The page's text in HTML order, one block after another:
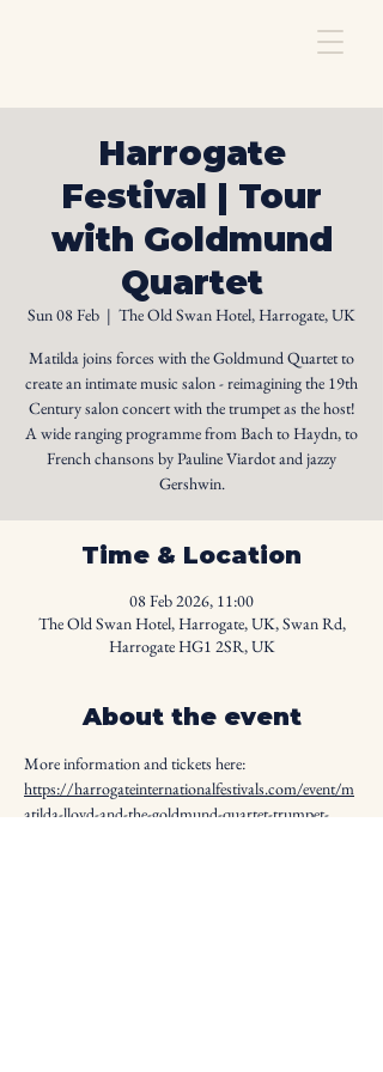
Harrogate
Festival | Tour
with Goldmund
Quartet
Sun 08 Feb
  |
The Old Swan Hotel, Harrogate, UK
Matilda joins forces with the Goldmund Quartet to
create an intimate music salon - reimagining the 19th
Century salon concert with the trumpet as the host!
A wide ranging programme from Bach to Haydn, to
French chansons by Pauline Viardot and jazzy
Gershwin.
Time & Location
08 Feb 2026, 11:00
The Old Swan Hotel, Harrogate, UK, Swan Rd,
Harrogate HG1 2SR, UK
About the event
More information and tickets here:
https://harrogateinternationalfestivals.com/event/m
atilda-lloyd-and-the-goldmund-quartet-trumpet-